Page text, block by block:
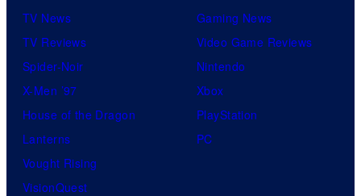
TV News
TV Reviews
Spider-Noir
X-Men ’97
House of the Dragon
Lanterns
Vought Rising
VisionQuest
Gaming News
Video Game Reviews
Nintendo
Xbox
PlayStation
PC